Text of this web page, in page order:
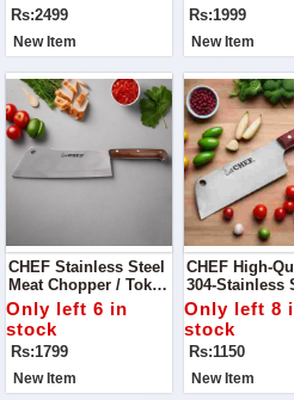
Blue Sling Back
Block Heels Pump.
Rs:2499
New Item
Rs:1999
New Item
CHEF Stainless Steel
Meat Chopper / Tokka
- 29cm
Only left 6 in
stock
Rs:1799
New Item
CHEF High-
304-Stainless
Meat Chopper
Tokka – 15 Cm
Only left 8
stock
Rs:1150
New Item